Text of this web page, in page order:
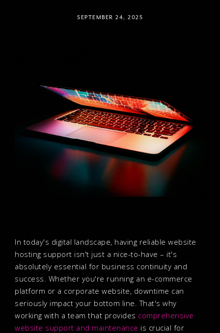
SEPTEMBER 24, 2025
In today's digital landscape, having reliable website
hosting support isn't just a nice-to-have – it's
absolutely essential for business continuity and
success. Whether you're running an e-commerce
platform or a corporate website, downtime can
seriously impact your bottom line. That's why
working with a team that provides comprehensive
website support and maintenance is crucial for